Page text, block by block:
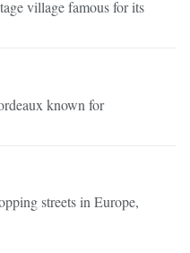
village famous for its
known for
streets in Europe,